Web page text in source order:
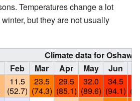
Temperatures change a lot
but they are not usually
Climate data forOshawa
Feb Mar Apr May Jun
11.5
(52.7)
23.5
(74.3)
29.5
(85.1)
32.0
(89.6)
34.5
(94.1)